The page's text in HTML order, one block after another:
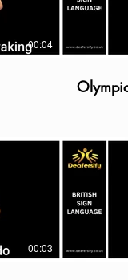
00:04
00:03